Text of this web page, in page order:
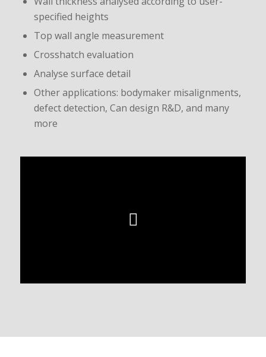
specified heights
Top wall angle measurement
Crosshatch evaluation
Analyse surface detail
Other applications: bodymaker misalignments,
defect detection, Can design R&D, and many
more